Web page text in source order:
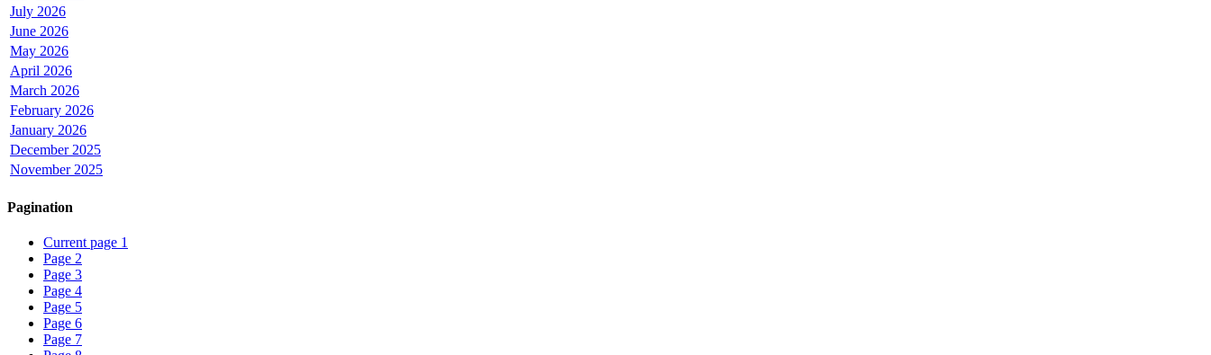
July 2026
June 2026
May 2026
April 2026
March 2026
February 2026
January 2026
December 2025
November 2025
Pagination
Current page 1
Page 2
Page 3
Page 4
Page 5
Page 6
Page 7